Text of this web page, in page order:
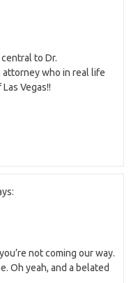
to Dr.
attorney who in real life
Vegas!!
not coming our way.
Oh yeah, and a belated